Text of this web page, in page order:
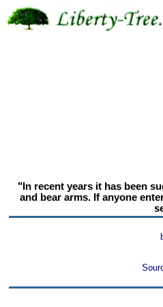
"In recent years it has been
and bear arms. If anyone